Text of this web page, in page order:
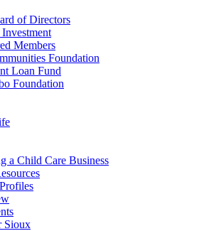
of Directors
Members
Foundation
Loan Fund
Foundation
a Child Care Business
Sioux